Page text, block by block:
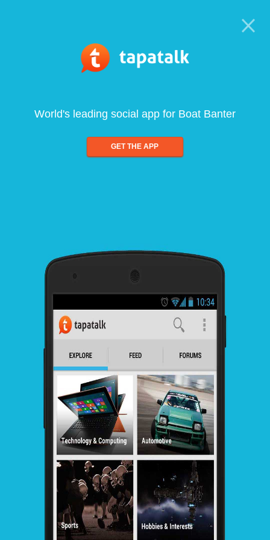
World's leading social app for Boat Banter
GET THE APP